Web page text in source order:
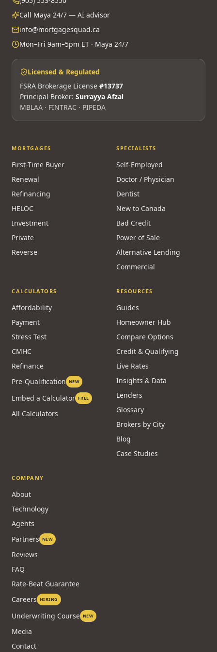
Call Maya 24/7 — AI advisor
info@mortgagesquad.ca
Mon–Fri 9am–5pm ET · Maya 24/7
Licensed & Regulated
FSRA Brokerage License #13737
Principal Broker: Surrayya Afzal
MBLAA · FINTRAC · PIPEDA
MORTGAGES
First-Time Buyer
Renewal
Refinancing
HELOC
Investment
Private
Reverse
SPECIALISTS
Self-Employed
Doctor / Physician
Dentist
New to Canada
Bad Credit
Power of Sale
Alternative Lending
Commercial
CALCULATORS
Affordability
Payment
Stress Test
CMHC
Refinance
Pre-Qualification NEW
Embed a Calculator FREE
All Calculators
RESOURCES
Guides
Homeowner Hub
Compare Options
Credit & Qualifying
Live Rates
Insights & Data
Lenders
Glossary
Brokers by City
Blog
Case Studies
COMPANY
About
Technology
Agents
Partners NEW
Reviews
FAQ
Rate-Beat Guarantee
Careers HIRING
Underwriting Course NEW
Media
Contact